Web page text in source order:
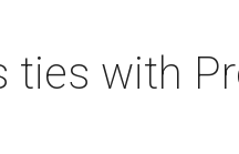
ties with